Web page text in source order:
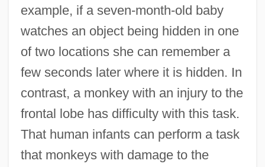
example, if a seven-month-old baby
watches an object being hidden in one
of two locations she can remember a
few seconds later where it is hidden. In
contrast, a monkey with an injury to the
frontal lobe has difficulty with this task.
That human infants can perform a task
that monkeys with damage to the